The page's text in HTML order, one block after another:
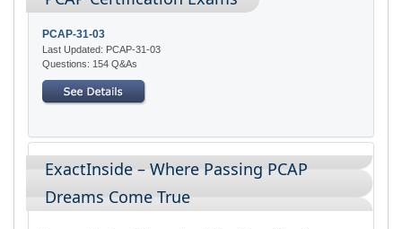
PCAP-31-03
Last Updated: PCAP-31-03
Questions: 154 Q&As
ExactInside – Where Passing PCAP
Dreams Come True